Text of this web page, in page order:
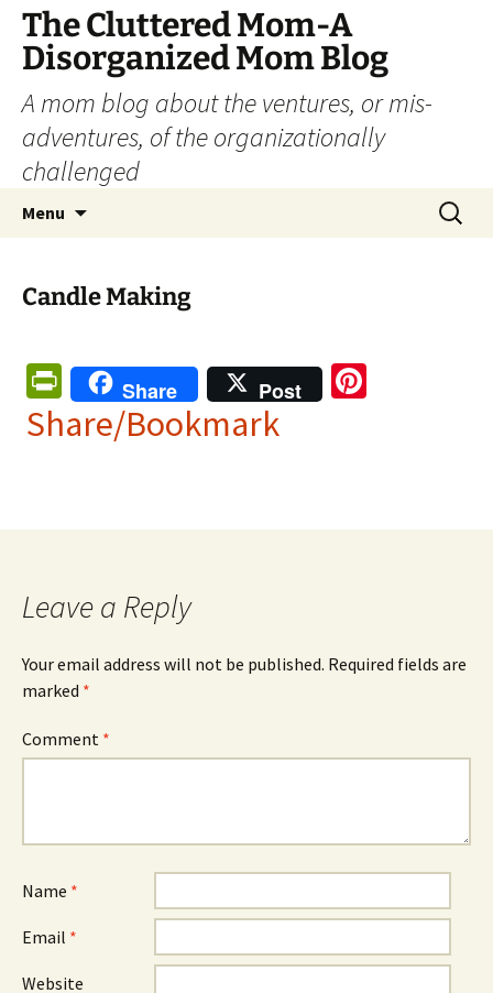
The Cluttered Mom-A
Disorganized Mom Blog
A mom blog about the ventures, or mis-
adventures, of the organizationally
challenged
Menu
Search
for:
Candle Making
Pr
in
e
dl
y
Share Post
t
Share/Bookmark
Leave a Reply
Your email address will not be published. Required fields are
marked *
Comment *
Name *
Email *
Website